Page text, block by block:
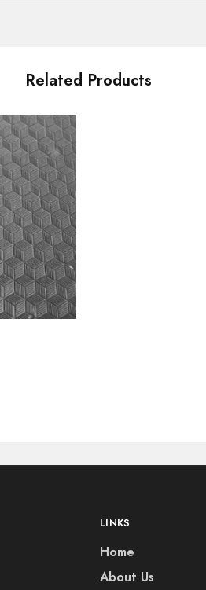
Related Products
LINKS
Home
About Us